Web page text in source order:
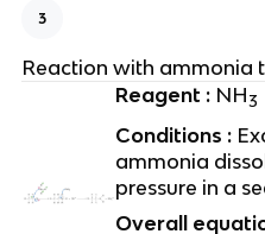
3
Reaction with ammonia
Reagent : NH3
Conditions :
ammonia
pressure in a
Overall